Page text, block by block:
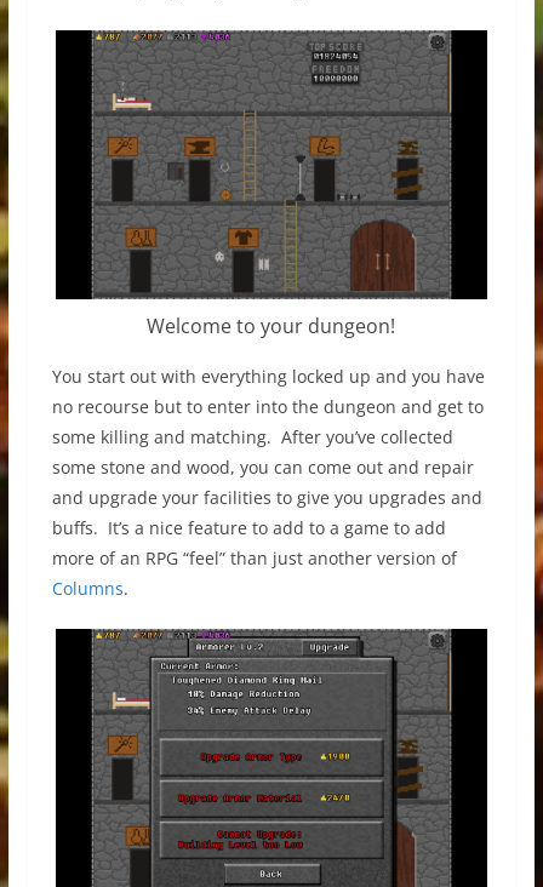
Welcome to your dungeon!
You start out with everything locked up and you have
no recourse but to enter into the dungeon and get to
some killing and matching. After you’ve collected
some stone and wood, you can come out and repair
and upgrade your facilities to give you upgrades and
buffs. It’s a nice feature to add to a game to add
more of an RPG “feel” than just another version of
Columns.